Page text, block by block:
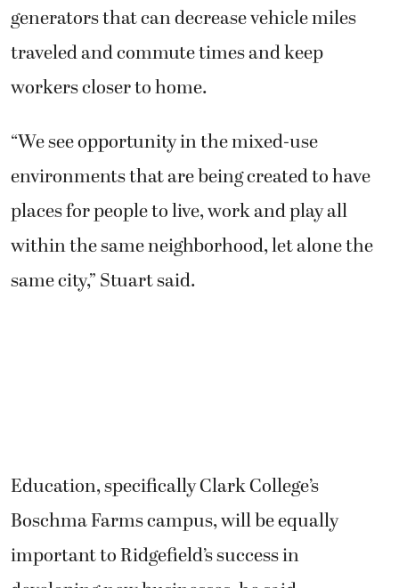
generators that can decrease vehicle miles
traveled and commute times and keep
workers closer to home.
“We see opportunity in the mixed-use
environments that are being created to have
places for people to live, work and play all
within the same neighborhood, let alone the
same city,” Stuart said.
Education, specifically Clark College’s
Boschma Farms campus, will be equally
important to Ridgefield’s success in